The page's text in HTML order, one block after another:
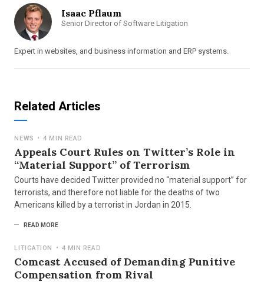
Isaac Pflaum
Senior Director of Software Litigation
Expert in websites, and business information and ERP systems.
Related Articles
NEWS • 4 MIN READ
Appeals Court Rules on Twitter’s Role in
“Material Support” of Terrorism
Courts have decided Twitter provided no “material support” for
terrorists, and therefore not liable for the deaths of two
Americans killed by a terrorist in Jordan in 2015.
READ MORE
LITIGATION • 4 MIN READ
Comcast Accused of Demanding Punitive
Compensation from Rival